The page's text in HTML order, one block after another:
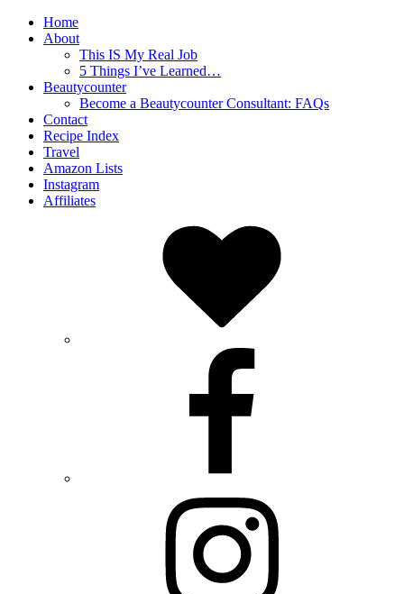
Home
About
This IS My Real Job
5 Things I’ve Learned…
Beautycounter
Become a Beautycounter Consultant: FAQs
Contact
Recipe Index
Travel
Amazon Lists
Instagram
Affiliates